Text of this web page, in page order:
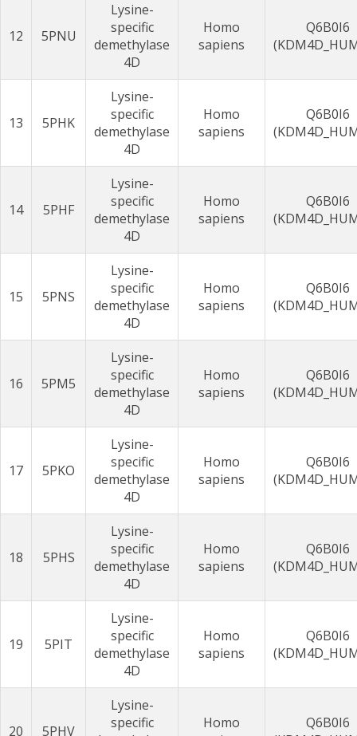
12 5PNU
Lysine-
specific
demethylase
4D
Homo
sapiens
Q6B0I6
13 5PHK
Lysine-
specific
demethylase
4D
Homo
sapiens
Q6B0I6
14 5PHF
Lysine-
specific
demethylase
4D
Homo
sapiens
Q6B0I6
15 5PNS
Lysine-
specific
demethylase
4D
Homo
sapiens
Q6B0I6
16 5PM5
Lysine-
specific
demethylase
4D
Homo
sapiens
Q6B0I6
17 5PKO
Lysine-
specific
demethylase
4D
Homo
sapiens
Q6B0I6
18 5PHS
Lysine-
specific
demethylase
4D
Homo
sapiens
Q6B0I6
19 5PIT
Lysine-
specific
demethylase
4D
Homo
sapiens
Q6B0I6
20 5PHV
Lysine-
specific
Homo
Q6B0I6